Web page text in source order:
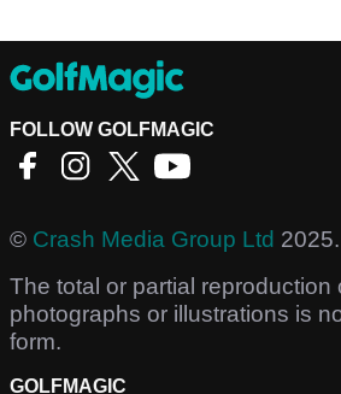
FOLLOW GOLFMAGIC
© Crash Media Group Ltd 2025.
The total or partial reproduction
photographs or illustrations is
form.
GOLFMAGIC